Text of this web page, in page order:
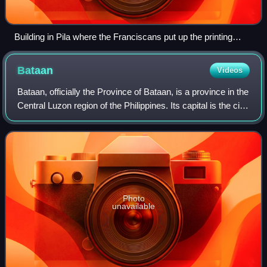
Building in Pila where the Franciscans put up the printing
press that was supervised by Tomas Pinpin
Bataan Videos
Bataan, officially the Province of Bataan, is a province in the
Central Luzon region of the Philippines. Its capital is the city
of Balanga while Mariveles is the largest town in the
province. Occupyi
Photo
unavailable